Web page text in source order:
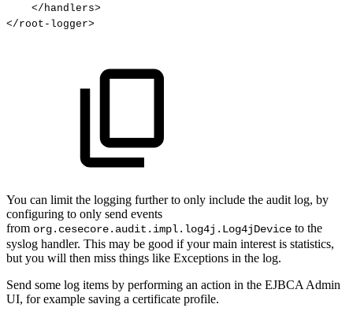
</handlers>
</root-logger>
You can limit the logging further to only include the audit log, by
configuring to only send events
from org.cesecore.audit.impl.log4j.Log4jDevice to the
syslog handler. This may be good if your main interest is statistics,
but you will then miss things like Exceptions in the log.
Send some log items by performing an action in the EJBCA Admin
UI, for example saving a certificate profile.